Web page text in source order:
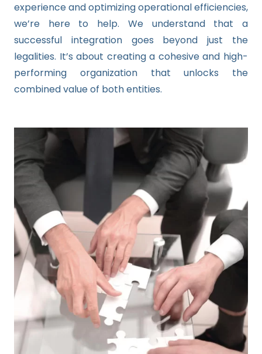
experience and optimizing operational efficiencies,
we’re here to help. We understand that a
successful integration goes beyond just the
legalities. It’s about creating a cohesive and high-
performing organization that unlocks the
combined value of both entities.